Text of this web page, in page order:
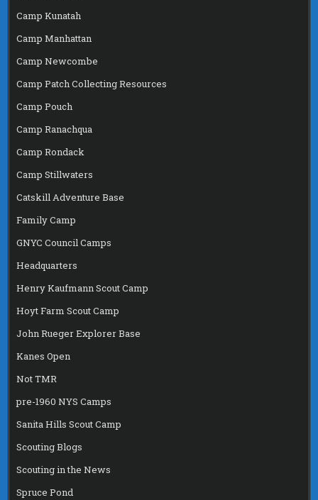
Camp Kunatah
Camp Manhattan
Camp Newcombe
Camp Patch Collecting Resources
Camp Pouch
Camp Ranachqua
Camp Rondack
Camp Stillwaters
Catskill Adventure Base
Family Camp
GNYC Council Camps
Headquarters
Henry Kaufmann Scout Camp
Hoyt Farm Scout Camp
John Rueger Explorer Base
Kanes Open
Not TMR
pre-1960 NYS Camps
Sanita Hills Scout Camp
Scouting Blogs
Scouting in the News
Spruce Pond